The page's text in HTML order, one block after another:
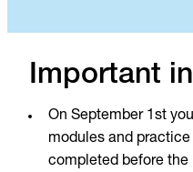
Important
On September 1st
modules and
completed before the